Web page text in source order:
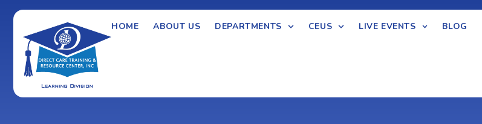
HOME ABOUT US DEPARTMENTS CEUS LIVE EVENTS BLOG